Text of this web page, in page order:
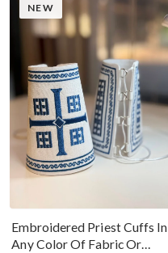
NEW
Embroidered Priest Cuffs In
Any Color Of Fabric Or